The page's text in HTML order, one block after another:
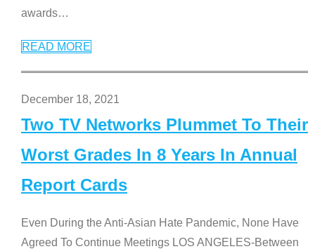
awards…
READ MORE
December 18, 2021
Two TV Networks Plummet To Their
Worst Grades In 8 Years In Annual
Report Cards
Even During the Anti-Asian Hate Pandemic, None Have
Agreed To Continue Meetings LOS ANGELES-Between